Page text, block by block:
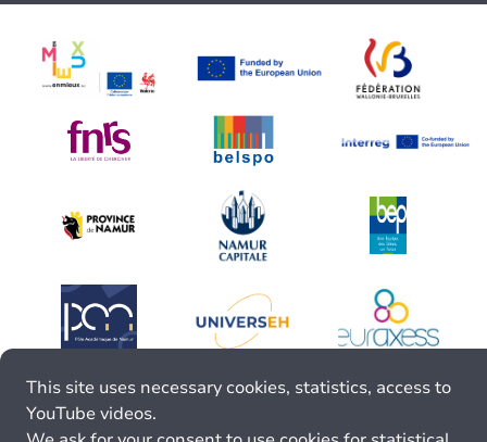
This site uses necessary cookies, statistics, access to
YouTube videos.